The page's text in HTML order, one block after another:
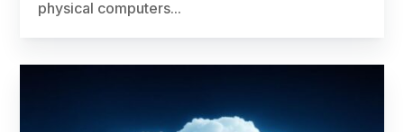
physical computers...